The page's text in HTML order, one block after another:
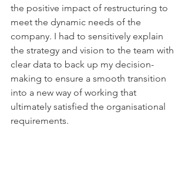
the positive impact of restructuring to
meet the dynamic needs of the
company. I had to sensitively explain
the strategy and vision to the team with
clear data to back up my decision-
making to ensure a smooth transition
into a new way of working that
ultimately satisfied the organisational
requirements.